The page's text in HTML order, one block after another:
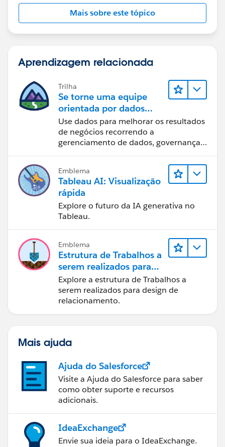
Mais sobre este tópico
Aprendizagem relacionada
Trilha
Se torne uma equipe
orientada por dados
usando o Tableau
Use dados para melhorar os resultados
de negócios recorrendo a
gerenciamento de dados, governança
de dados, narrativa baseada em dados
e colaboração.
Emblema
Tableau AI: Visualização
rápida
Explore o futuro da IA generativa no
Tableau.
Emblema
Estrutura de Trabalhos a
serem realizados para
designers
Explore a estrutura de Trabalhos a
serem realizados para design de
relacionamento.
Mais ajuda
Ajuda do Salesforce
Visite a Ajuda do Salesforce para saber
como obter suporte e recursos
adicionais.
IdeaExchange
Envie sua ideia para o IdeaExchange.